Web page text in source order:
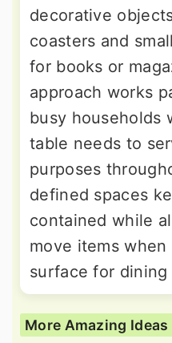
decorative
coasters and
for books or
approach works
busy households
table needs to
purposes
defined spaces
contained while
move items
surface for dining
More Amazing Ideas